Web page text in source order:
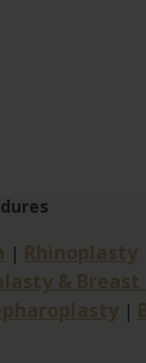
| Rhinoplasty
& Breast
|